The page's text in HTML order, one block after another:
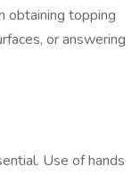
obtaining topping
or answering
Use of hands